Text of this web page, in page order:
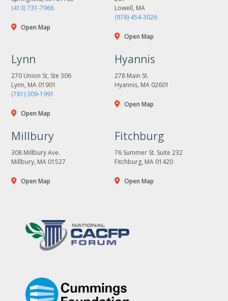
(413) 731-7966
Open Map
Lowell, MA
(978) 454-3026
Open Map
Lynn
270 Union St, Ste 306
Lynn, MA 01901
(781) 309-1991
Open Map
Hyannis
278 Main St.
Hyannis, MA 02601
Open Map
Millbury
308 Millbury Ave.
Millbury, MA 01527
Open Map
Fitchburg
76 Summer St. Suite 232
Fitchburg, MA 01420
Open Map